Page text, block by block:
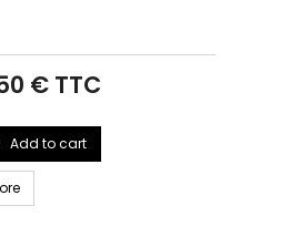
€ TTC
Add to cart